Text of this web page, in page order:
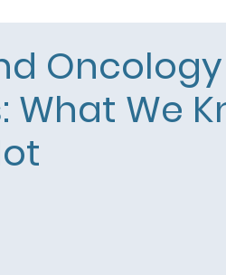
Oncology
What We